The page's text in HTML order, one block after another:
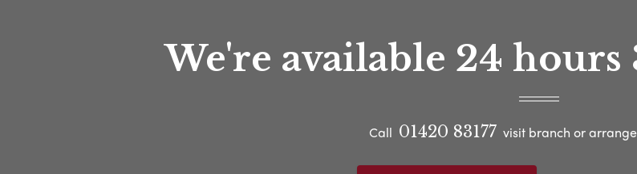
We're available 24 hours
Call 01420 83177 visit branch or